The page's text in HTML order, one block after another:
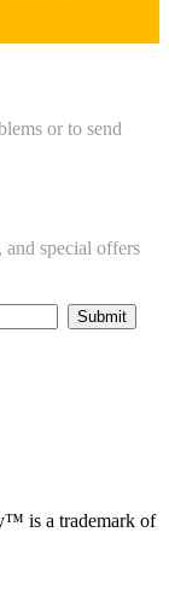
or to send
special offers
is a trademark of